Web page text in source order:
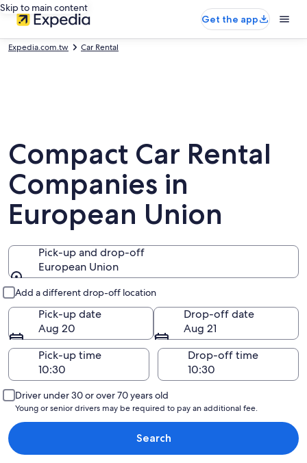
Skip to main content
Get the app
Expedia.com.tw Car Rental
Compact Car Rental
Companies in
European Union
Pick-up and drop-off
European Union
Add a different drop-off location
Pick-up date
Aug 20
Drop-off date
Aug 21
Pick-up time
Drop-off time
Driver under 30 or over 70 years old
Young or senior drivers may be required to pay an additional fee.
Search